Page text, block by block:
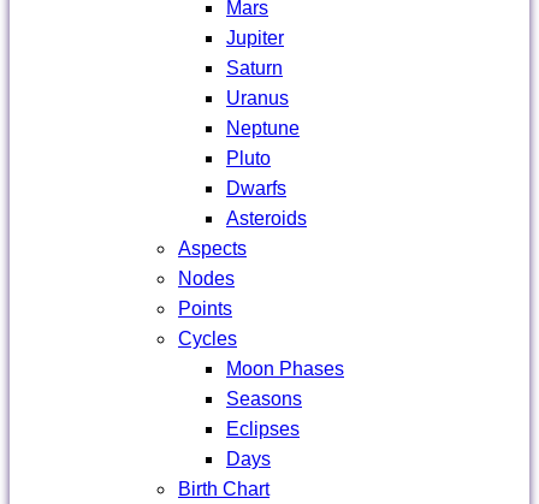
Mars
Jupiter
Saturn
Uranus
Neptune
Pluto
Dwarfs
Asteroids
Aspects
Nodes
Points
Cycles
Moon Phases
Seasons
Eclipses
Days
Birth Chart